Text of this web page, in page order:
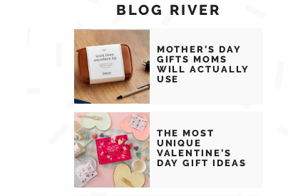
BLOG RIVER
MOTHER’S DAY
GIFTS MOMS
WILL ACTUALLY
USE
THE MOST
UNIQUE
VALENTINE’S
DAY GIFT IDEAS